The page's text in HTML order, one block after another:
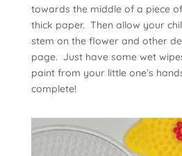
towards the middle of a piece
thick paper. Then allow your
stem on the flower and other
page. Just have some wet
paint from your little one’s
complete!